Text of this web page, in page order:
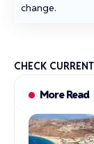
change.
CHECK
More Read